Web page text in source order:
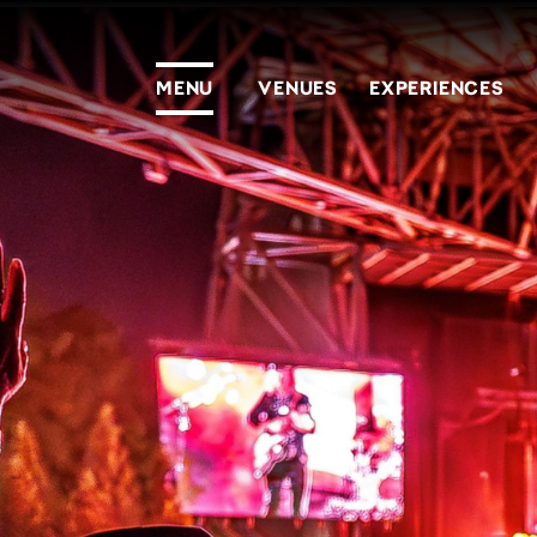
MENU VENUES EXPERIENCES